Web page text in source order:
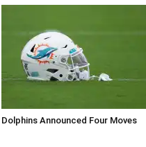
Dolphins Announced Four Moves